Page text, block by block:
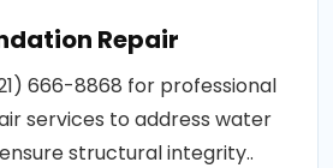
Repair
666-8868 for professional
services to address water
structural integrity..